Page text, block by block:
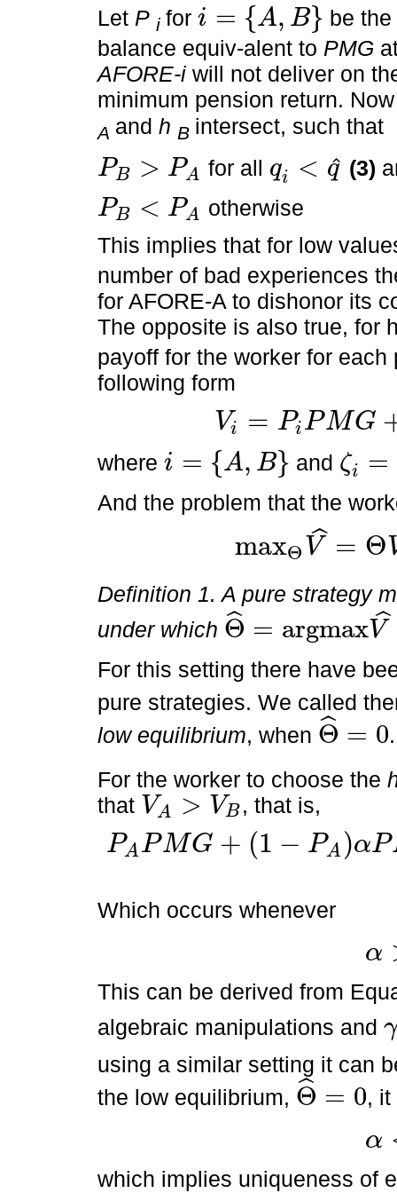
Let P i for i = {A, B}
i= ,B
be
balance equiv-alent to PMG
AFORE-i will not deliver on
minimum pension return.
A and h B intersect, such that
PB > PA
PB >PA for all qi < q
ˆ
qi<q (3)
PB < PA
PB <PA
otherwise
This implies that for low
number of bad experiences
for AFORE-A to dishonor its
The opposite is also true, for
payoff for the worker for
following form
Vi = PiPMG
Vi=P PMG 1- PiζiP MG
where i = {A, B}
i= ,B and ζi =
ζi=α ϕ
And the problem that the
maxΘ V
ˆ = Θ
maxΘV^=ΘV A+ ΘVB
Definition 1. A pure strategy
under which Θ
ˆ = argmaxVˆ
Θ^= rgma xV^Θ
For this setting there have
pure strategies. We called
low equilibrium, when Θ
ˆ = 0
Θ^=
.
For the worker to choose the
that VA > VB
VA >V , that is,
PAPMG + (1 − PA )αP
PA PM G+ 1-PAα PMG >PB M G+ 1-PB ϕPM G
Which occurs whenever
α
α>γ
This can be derived from
algebraic manipulations and γ
γ *
using a similar setting it can
the low equilibrium, Θ
ˆ = 0
Θ^= , it
α
α<γ
which implies uniqueness of